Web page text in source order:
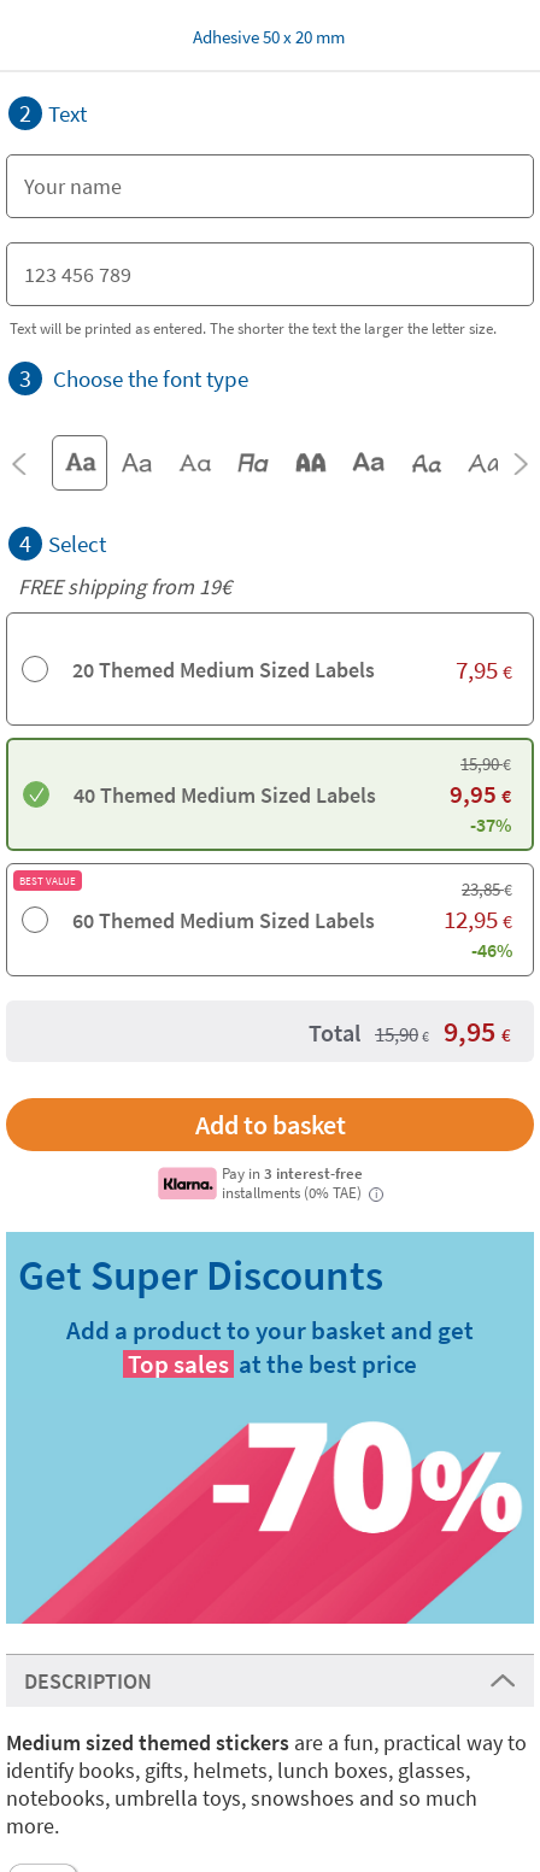
Adhesive 50 x 20 mm
2 Text
Text will be printed as entered. The shorter the text the larger the letter size.
3 Choose the font type
4 Select
FREE shipping from 19€
20 Themed Medium Sized Labels 7,95 €
40 Themed Medium Sized Labels
15,90€
9,95 €
-37%
BEST VALUE
60 Themed Medium Sized Labels
23,85€
12,95 €
-46%
Total 15,90 € 9,95 €
Pay in3 interest-free
installments (0% TAE)
i
Add a product to your basket and get
Top sales at the best price
DESCRIPTION
Medium sized themed stickers are a fun, practical way to
identify books, gifts, helmets, lunch boxes, glasses,
notebooks, umbrella toys, snowshoes and so much
more.